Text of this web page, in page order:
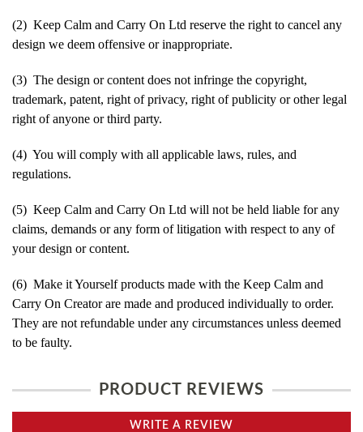
(2) Keep Calm and Carry On Ltd reserve the right to cancel any
design we deem offensive or inappropriate.
(3) The design or content does not infringe the copyright,
trademark, patent, right of privacy, right of publicity or other legal
right of anyone or third party.
(4) You will comply with all applicable laws, rules, and
regulations.
(5) Keep Calm and Carry On Ltd will not be held liable for any
claims, demands or any form of litigation with respect to any of
your design or content.
(6) Make it Yourself products made with the Keep Calm and
Carry On Creator are made and produced individually to order.
They are not refundable under any circumstances unless deemed
to be faulty.
PRODUCT REVIEWS
WRITE A REVIEW